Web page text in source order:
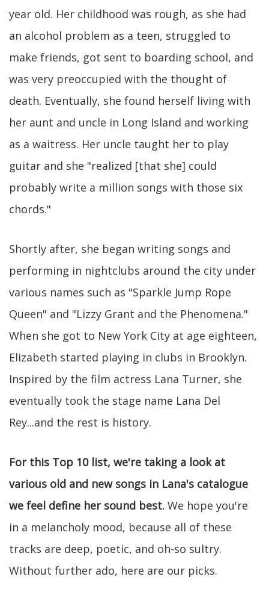
year old. Her childhood was rough, as she had
an alcohol problem as a teen, struggled to
make friends, got sent to boarding school, and
was very preoccupied with the thought of
death. Eventually, she found herself living with
her aunt and uncle in Long Island and working
as a waitress. Her uncle taught her to play
guitar and she "realized [that she] could
probably write a million songs with those six
chords."
Shortly after, she began writing songs and
performing in nightclubs around the city under
various names such as "Sparkle Jump Rope
Queen" and "Lizzy Grant and the Phenomena."
When she got to New York City at age eighteen,
Elizabeth started playing in clubs in Brooklyn.
Inspired by the film actress Lana Turner, she
eventually took the stage name Lana Del
Rey...and the rest is history.
For this Top 10 list, we're taking a look at
various old and new songs in Lana's catalogue
we feel define her sound best. We hope you're
in a melancholy mood, because all of these
tracks are deep, poetic, and oh-so sultry.
Without further ado, here are our picks.